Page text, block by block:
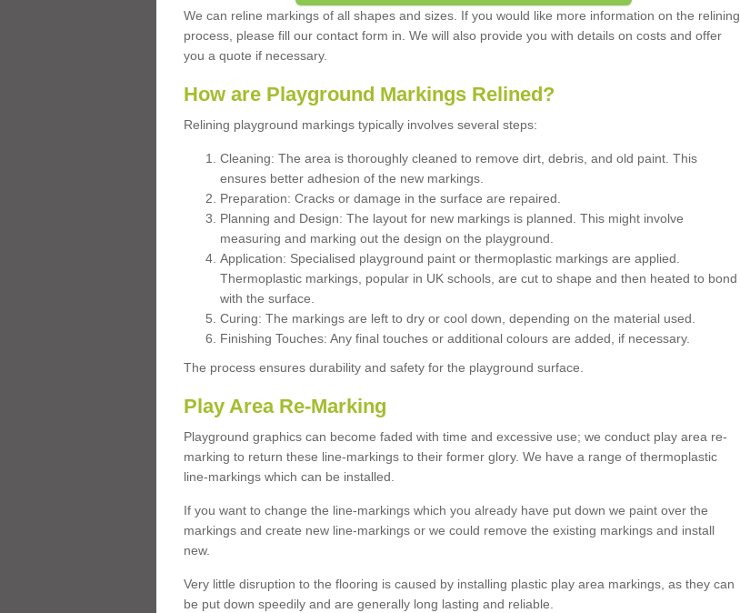
We can reline markings of all shapes and sizes. If you would like more information on the relining
process, please fill our contact form in. We will also provide you with details on costs and offer
you a quote if necessary.
How are Playground Markings Relined?
Relining playground markings typically involves several steps:
Cleaning: The area is thoroughly cleaned to remove dirt, debris, and old paint. This
ensures better adhesion of the new markings.
Preparation: Cracks or damage in the surface are repaired.
Planning and Design: The layout for new markings is planned. This might involve
measuring and marking out the design on the playground.
Application: Specialised playground paint or thermoplastic markings are applied.
Thermoplastic markings, popular in UK schools, are cut to shape and then heated to bond
with the surface.
Curing: The markings are left to dry or cool down, depending on the material used.
Finishing Touches: Any final touches or additional colours are added, if necessary.
The process ensures durability and safety for the playground surface.
Play Area Re-Marking
Playground graphics can become faded with time and excessive use; we conduct play area re-
marking to return these line-markings to their former glory. We have a range of thermoplastic
line-markings which can be installed.
If you want to change the line-markings which you already have put down we paint over the
markings and create new line-markings or we could remove the existing markings and install
new.
Very little disruption to the flooring is caused by installing plastic play area markings, as they can
be put down speedily and are generally long lasting and reliable.